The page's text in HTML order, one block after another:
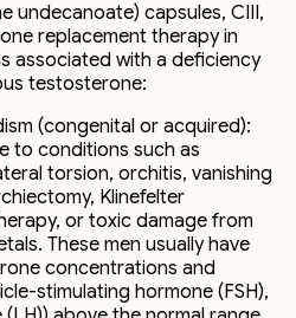
undecanoate) capsules, CIII,
replacement therapy in
associated with a deficiency
testosterone:
(congenital or acquired):
to conditions such as
torsion, orchitis, vanishing
Klinefelter
or toxic damage from
These men usually have
concentrations and
stimulating hormone (FSH),